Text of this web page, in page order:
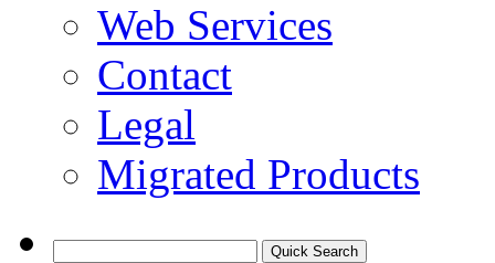
Web Services
Contact
Legal
Migrated Products